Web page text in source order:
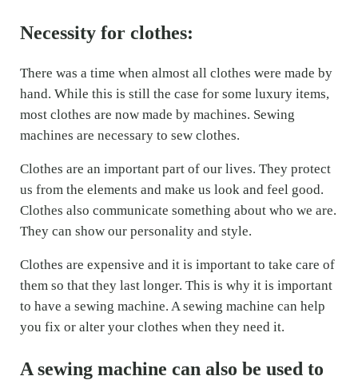
Necessity for clothes:
There was a time when almost all clothes were made by
hand. While this is still the case for some luxury items,
most clothes are now made by machines. Sewing
machines are necessary to sew clothes.
Clothes are an important part of our lives. They protect
us from the elements and make us look and feel good.
Clothes also communicate something about who we are.
They can show our personality and style.
Clothes are expensive and it is important to take care of
them so that they last longer. This is why it is important
to have a sewing machine. A sewing machine can help
you fix or alter your clothes when they need it.
A sewing machine can also be used to